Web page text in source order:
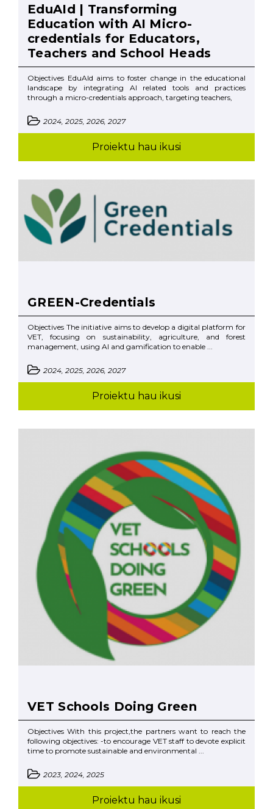
EduAId | Transforming
Education with AI Micro-
credentials for Educators,
Teachers and School Heads
Objectives EduAId aims to foster change in the educational
landscape by integrating AI related tools and practices
through a micro-credentials approach, targeting teachers,
2024, 2025, 2026, 2027
Proiektu hau ikusi
GREEN-Credentials
Objectives The initiative aims to develop a digital platform for
VET, focusing on sustainability, agriculture, and forest
management, using AI and gamification to enable ...
2024, 2025, 2026, 2027
Proiektu hau ikusi
VET Schools Doing Green
Objectives With this project,the partners want to reach the
following objectives: -to encourage VET staff to devote explicit
time to promote sustainable and environmental ...
2023, 2024, 2025
Proiektu hau ikusi